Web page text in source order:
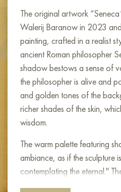
The original artwork
Walerij Baranow in 2023
painting, crafted in a realist
ancient Roman philosopher
shadow bestows a sense of
the philosopher is alive and
and golden tones of the
richer shades of the skin,
wisdom.
The warm palette featuring
ambiance, as if the sculpture
contemplating the eternal."